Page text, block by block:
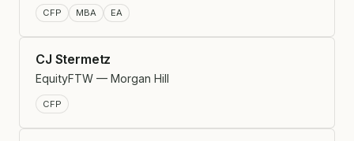
CFP MBA EA
CJ Stermetz
EquityFTW — Morgan Hill
CFP